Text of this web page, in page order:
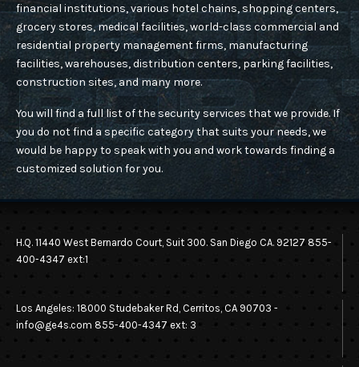
CONSTRUCTION SITE SECURITY
FIRE DETECTION & FIRE WATCH
HOSPITAL PROTECTION AND SECURITY
PARKING MANAGEMENT
PREVENTING LOSS OF GOODS
SECURING RETAIL
SECURITY OF SHOPPING CENTERS
CONTACT US
QUOTE
financial institutions, various hotel chains, shopping centers,
grocery stores, medical facilities, world-class commercial and
residential property management firms, manufacturing
facilities, warehouses, distribution centers, parking facilities,
construction sites, and many more.
You will find a full list of the security services that we provide. If
you do not find a specific category that suits your needs, we
would be happy to speak with you and work towards finding a
customized solution for you.
H.Q. 11440 West Bernardo Court, Suit 300. San Diego CA. 92127 855-
400-4347 ext:1
Los Angeles: 18000 Studebaker Rd, Cerritos, CA 90703 -
info@ge4s.com 855-400-4347 ext: 3